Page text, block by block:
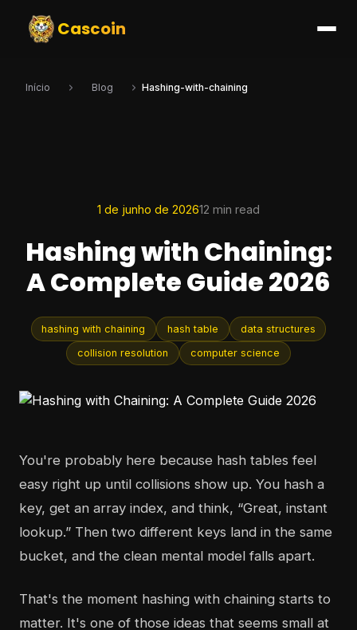
Cascoin
Início Blog Hashing-with-chaining
1 de junho de 202612 min read
Hashing with Chaining:
A Complete Guide 2026
hashing with chaining hash table data structures
collision resolution computer science
You're probably here because hash tables feel
easy right up until collisions show up. You hash a
key, get an array index, and think, “Great, instant
lookup.” Then two different keys land in the same
bucket, and the clean mental model falls apart.
That's the moment hashing with chaining starts to
matter. It's one of those ideas that seems small at